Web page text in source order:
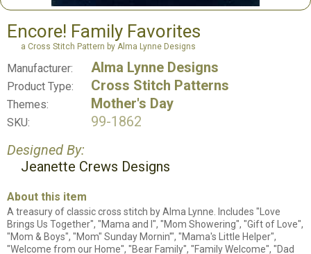
Encore! Family Favorites
a Cross Stitch Pattern by Alma Lynne Designs
Manufacturer: Alma Lynne Designs
Product Type: Cross Stitch Patterns
Themes: Mother's Day
SKU:
99-1862
Designed By:
Jeanette Crews Designs
About this item
A treasury of classic cross stitch by Alma Lynne. Includes "Love
Brings Us Together", "Mama and I", "Mom Showering", "Gift of Love",
"Mom & Boys", "Mom" Sunday Mornin'", "Mama's Little Helper",
"Welcome from our Home", "Bear Family", "Family Welcome", "Dad